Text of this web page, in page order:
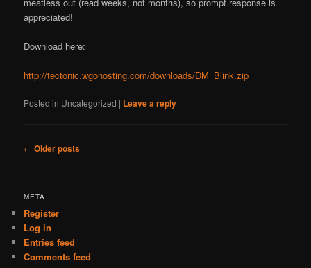
appreciated!
Download here:
http://tectonic.wgohosting.com/downloads/DM_Blink.zip
Posted in Uncategorized | Leave a reply
Post
← Older posts
META
Register
Log in
Entries feed
Comments feed